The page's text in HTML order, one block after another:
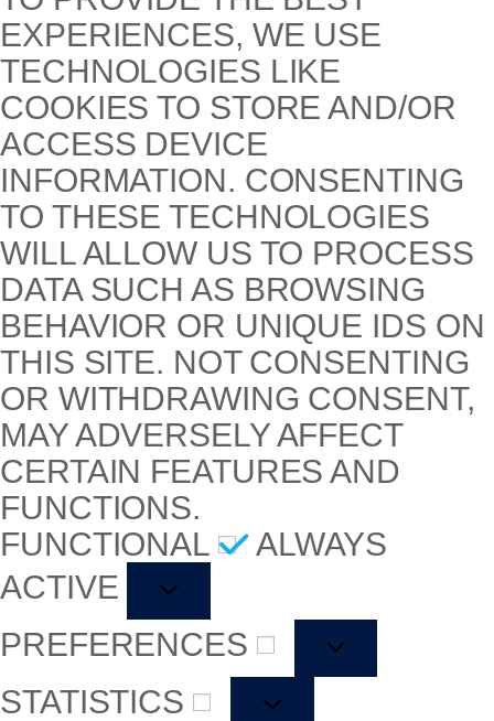
EXPERIENCES, WE USE
TECHNOLOGIES LIKE
COOKIES TO STORE AND/OR
ACCESS DEVICE
INFORMATION. CONSENTING
TO THESE TECHNOLOGIES
WILL ALLOW US TO PROCESS
DATA SUCH AS BROWSING
BEHAVIOR OR UNIQUE IDS ON
THIS SITE. NOT CONSENTING
OR WITHDRAWING CONSENT,
MAY ADVERSELY AFFECT
CERTAIN FEATURES AND
FUNCTIONS.
FUNCTIONAL
ALWAYS
ACTIVE
PREFERENCES
STATISTICS